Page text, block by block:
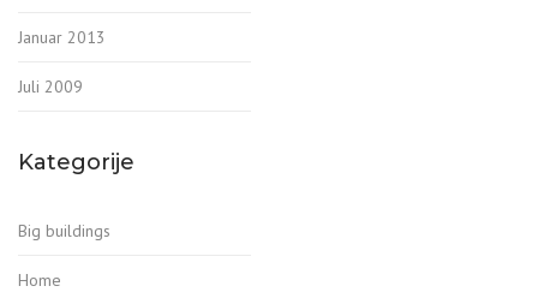
Januar 2013
Juli 2009
Kategorije
Big buildings
Home